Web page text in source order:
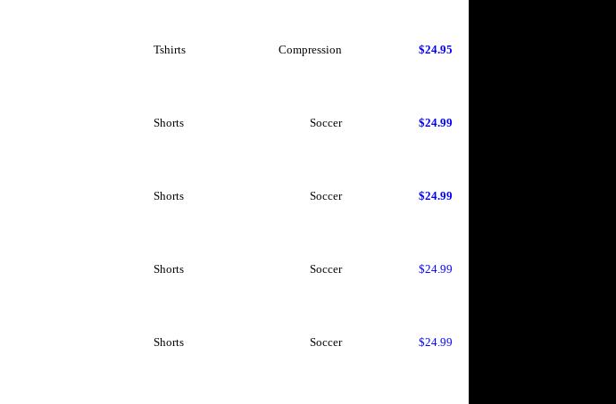
Tshirts Compression $24.95
Shorts Soccer $24.99
Shorts Soccer $24.99
Shorts Soccer $24.99
Shorts Soccer $24.99